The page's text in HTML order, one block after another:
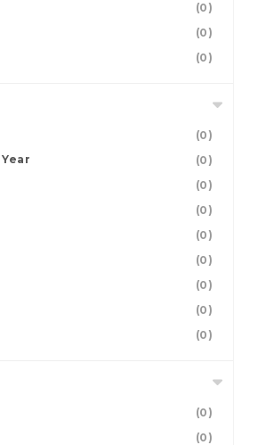
(0)
(0)
(0)
(0)
(0)
(0)
(0)
(0)
(0)
(0)
(0)
(0)
(0)
(0)